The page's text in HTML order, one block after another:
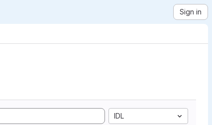
Sign in
IDL